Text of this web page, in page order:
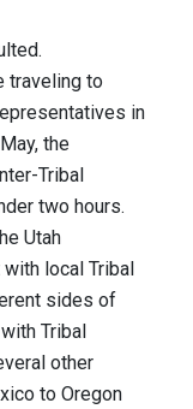
traveling to
in
the
Tribal
two hours.
Utah
local Tribal
sides of
Tribal
other
to Oregon